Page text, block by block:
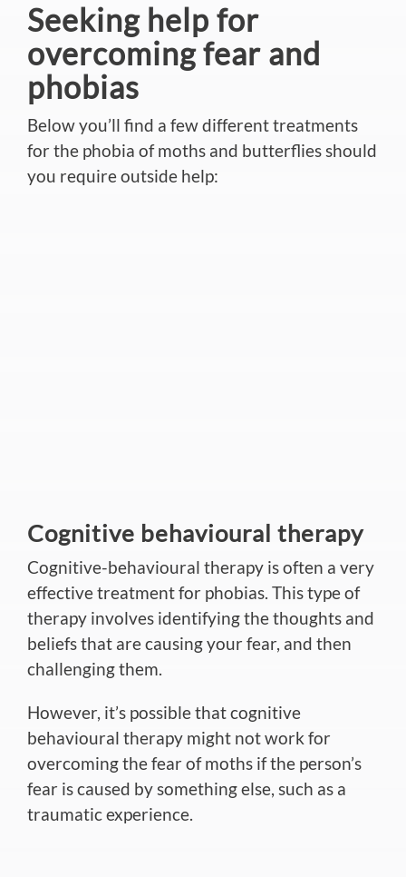
Seeking help for
overcoming fear and
phobias
Below you’ll find a few different treatments
for the phobia of moths and butterflies should
you require outside help:
Cognitive behavioural therapy
Cognitive-behavioural therapy is often a very
effective treatment for phobias. This type of
therapy involves identifying the thoughts and
beliefs that are causing your fear, and then
challenging them.
However, it’s possible that cognitive
behavioural therapy might not work for
overcoming the fear of moths if the person’s
fear is caused by something else, such as a
traumatic experience.